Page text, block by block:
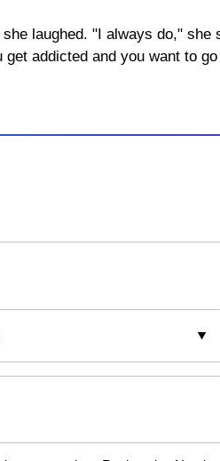
laughed. "I always do,"
addicted and you want to